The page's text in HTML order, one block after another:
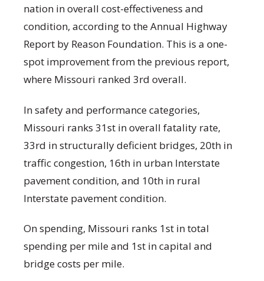
nation in overall cost-effectiveness and
condition, according to the Annual Highway
Report by Reason Foundation. This is a one-
spot improvement from the previous report,
where Missouri ranked 3rd overall.
In safety and performance categories,
Missouri ranks 31st in overall fatality rate,
33rd in structurally deficient bridges, 20th in
traffic congestion, 16th in urban Interstate
pavement condition, and 10th in rural
Interstate pavement condition.
On spending, Missouri ranks 1st in total
spending per mile and 1st in capital and
bridge costs per mile.